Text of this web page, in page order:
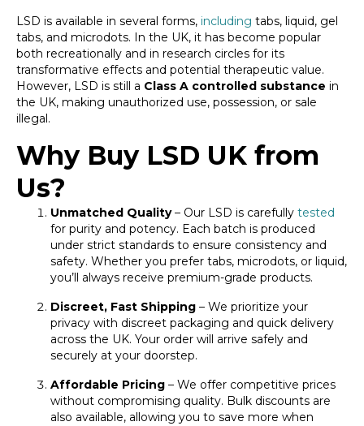
LSD is available in several forms, including tabs, liquid, gel
tabs, and microdots. In the UK, it has become popular
both recreationally and in research circles for its
transformative effects and potential therapeutic value.
However, LSD is still a Class A controlled substance in
the UK, making unauthorized use, possession, or sale
illegal.
Why Buy LSD UK from
Us?
Unmatched Quality– Our LSD is carefully tested
for purity and potency. Each batch is produced
under strict standards to ensure consistency and
safety. Whether you prefer tabs, microdots, or liquid,
you’ll always receive premium-grade products.
Discreet, Fast Shipping – We prioritize your
privacy with discreet packaging and quick delivery
across the UK. Your order will arrive safely and
securely at your doorstep.
Affordable Pricing – We offer competitive prices
without compromising quality. Bulk discounts are
also available, allowing you to save more when